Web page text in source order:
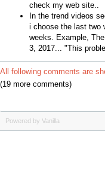
check my web site..
In the trend videos
i choose the last two
weeks. Example,
3, 2017... "This
All following comments are
(19 more comments)
Powered by Vanilla